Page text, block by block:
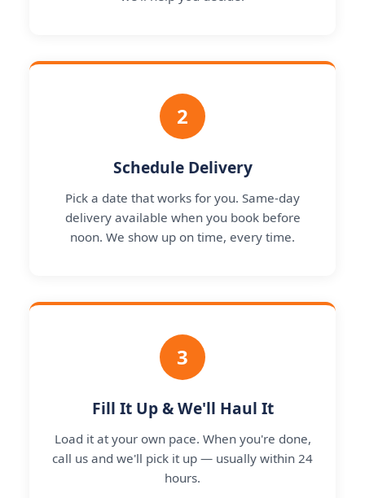
2
Schedule Delivery
Pick a date that works for you. Same-day
delivery available when you book before
noon. We show up on time, every time.
3
Fill It Up & We'll Haul It
Load it at your own pace. When you're done,
call us and we'll pick it up — usually within 24
hours.